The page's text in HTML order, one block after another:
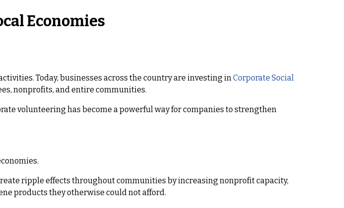
Economies
Today, businesses across the country are investing inCorporate Social
nonprofits, and entire communities.
volunteering has become a powerful way for companies to strengthen
ripple effects throughout communities by increasing nonprofit capacity,
products they otherwise could not afford.